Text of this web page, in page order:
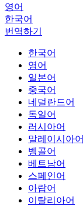
영어
한국어
번역하기
한국어
영어
일본어
중국어
네덜란드어
독일어
러시아어
말레이시아어
벵골어
베트남어
스페인어
아랍어
이탈리아어